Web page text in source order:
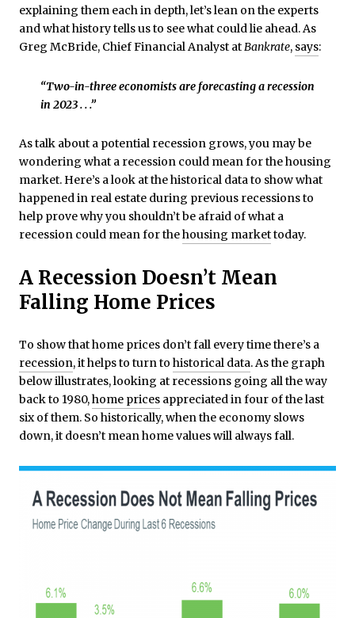
explaining them each in depth, let’s lean on the experts
and what history tells us to see what could lie ahead. As
Greg McBride, Chief Financial Analyst atBankrate, says:
“Two-in-three economists are forecasting a recession
in 2023 . . .”
As talk about a potential recession grows, you may be
wondering what a recession could mean for the housing
market. Here’s a look at the historical data to show what
happened in real estate during previous recessions to
help prove why you shouldn’t be afraid of what a
recession could mean for thehousing markettoday.
A Recession Doesn’t Mean
Falling Home Prices
To show that home prices don’t fall every time there’s a
recession, it helps to turn to historical data. As the graph
below illustrates, looking at recessions going all the way
back to 1980,home prices appreciated in four of the last
six of them. So historically, when the economy slows
down, it doesn’t mean home values will always fall.